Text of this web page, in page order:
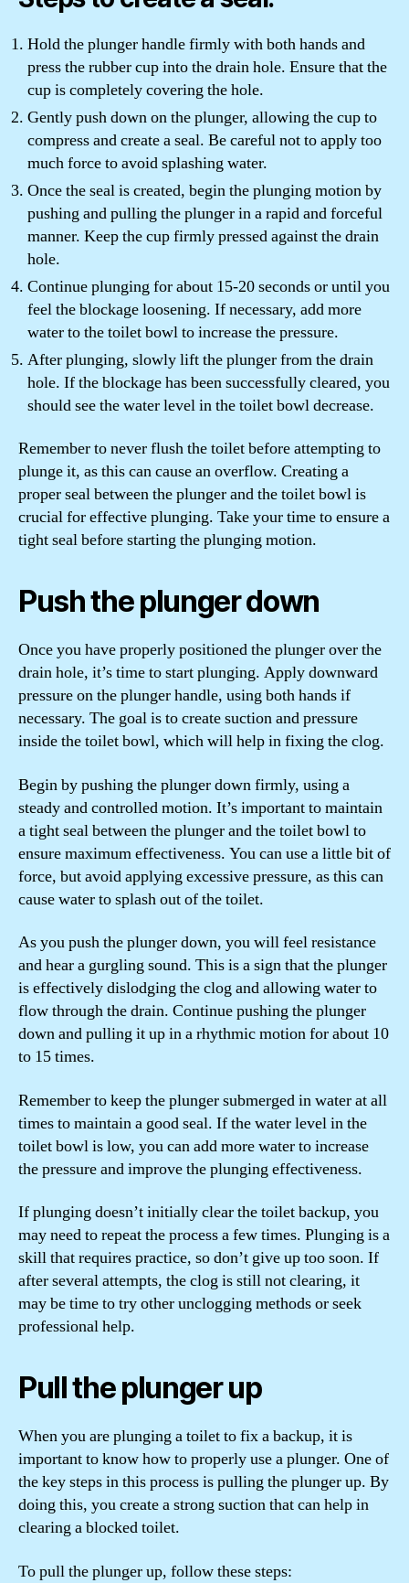
Hold the plunger handle firmly with both hands and
press the rubber cup into the drain hole. Ensure that the
cup is completely covering the hole.
Gently push down on the plunger, allowing the cup to
compress and create a seal. Be careful not to apply too
much force to avoid splashing water.
Once the seal is created, begin the plunging motion by
pushing and pulling the plunger in a rapid and forceful
manner. Keep the cup firmly pressed against the drain
hole.
Continue plunging for about 15-20 seconds or until you
feel the blockage loosening. If necessary, add more
water to the toilet bowl to increase the pressure.
After plunging, slowly lift the plunger from the drain
hole. If the blockage has been successfully cleared, you
should see the water level in the toilet bowl decrease.
Remember to never flush the toilet before attempting to
plunge it, as this can cause an overflow. Creating a
proper seal between the plunger and the toilet bowl is
crucial for effective plunging. Take your time to ensure a
tight seal before starting the plunging motion.
Push the plunger down
Once you have properly positioned the plunger over the
drain hole, it’s time to start plunging. Apply downward
pressure on the plunger handle, using both hands if
necessary. The goal is to create suction and pressure
inside the toilet bowl, which will help in fixing the clog.
Begin by pushing the plunger down firmly, using a
steady and controlled motion. It’s important to maintain
a tight seal between the plunger and the toilet bowl to
ensure maximum effectiveness. You can use a little bit of
force, but avoid applying excessive pressure, as this can
cause water to splash out of the toilet.
As you push the plunger down, you will feel resistance
and hear a gurgling sound. This is a sign that the plunger
is effectively dislodging the clog and allowing water to
flow through the drain. Continue pushing the plunger
down and pulling it up in a rhythmic motion for about 10
to 15 times.
Remember to keep the plunger submerged in water at all
times to maintain a good seal. If the water level in the
toilet bowl is low, you can add more water to increase
the pressure and improve the plunging effectiveness.
If plunging doesn’t initially clear the toilet backup, you
may need to repeat the process a few times. Plunging is a
skill that requires practice, so don’t give up too soon. If
after several attempts, the clog is still not clearing, it
may be time to try other unclogging methods or seek
professional help.
Pull the plunger up
When you are plunging a toilet to fix a backup, it is
important to know how to properly use a plunger. One of
the key steps in this process is pulling the plunger up. By
doing this, you create a strong suction that can help in
clearing a blocked toilet.
To pull the plunger up, follow these steps: